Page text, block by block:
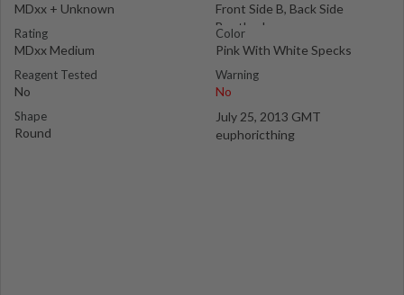
MDxx + Unknown
Rating
MDxx Medium
Reagent Tested
No
Shape
Round
Front Side B, Back Side
Bentley Logo
Color
Pink With White Specks
Warning
No
July 25, 2013 GMT
euphoricthing